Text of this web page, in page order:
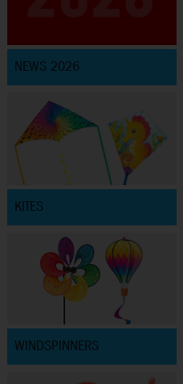
NEWS 2026
KITES
WINDSPINNERS